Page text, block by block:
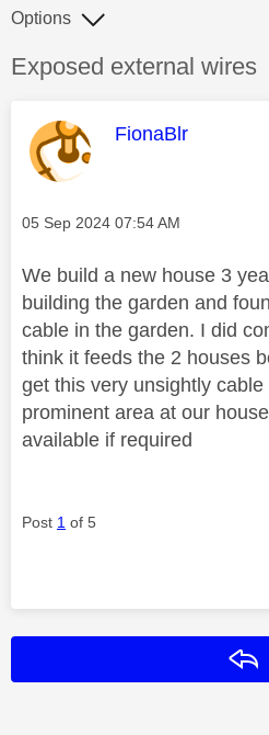
Discussion topic:
Exposed external wires
Options
This message
FionaBlr
Message posted on
‎05 Sep 2024 07:54 AM
We build a new house 3
building the garden and
cable in the garden. I did
think it feeds the 2 houses
get this very unsightly cable
prominent area at our
available if required
Post 1 of 5